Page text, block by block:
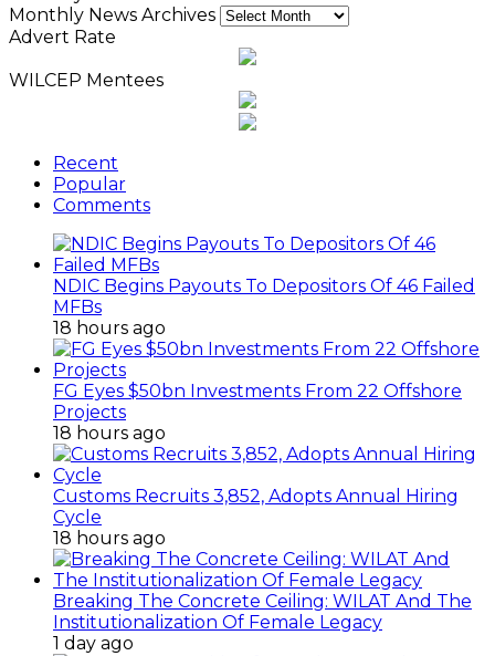
Monthly News Archives
Advert Rate
WILCEP Mentees
Recent
Popular
Comments
NDIC Begins Payouts To Depositors Of 46 Failed
MFBs
18 hours ago
FG Eyes $50bn Investments From 22 Offshore
Projects
18 hours ago
Customs Recruits 3,852, Adopts Annual Hiring
Cycle
18 hours ago
Breaking The Concrete Ceiling: WILAT And The
Institutionalization Of Female Legacy
1 day ago